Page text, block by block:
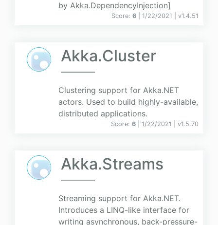
by Akka.DependencyInjection]
Score: 6 | 1/22/2021 | v1.4.51
Akka.Cluster
Clustering support for Akka.NET
actors. Used to build highly-available,
distributed applications.
Score: 6 | 1/22/2021 | v1.5.70
Akka.Streams
Streaming support for Akka.NET.
Introduces a LINQ-like interface for
writing asynchronous, back-pressure-